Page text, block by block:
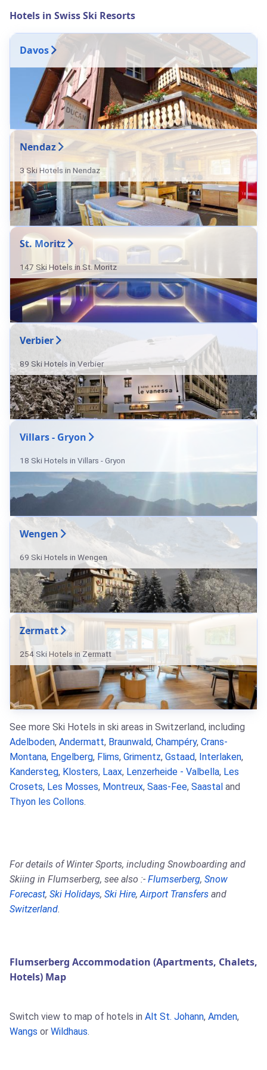
Hotels in Swiss Ski Resorts
Davos
Nendaz
3 Ski Hotels in Nendaz
St. Moritz
147 Ski Hotels in St. Moritz
Verbier
89 Ski Hotels in Verbier
Villars - Gryon
18 Ski Hotels in Villars - Gryon
Wengen
69 Ski Hotels in Wengen
Zermatt
254 Ski Hotels in Zermatt
See more Ski Hotels in ski areas in Switzerland, including
Adelboden, Andermatt, Braunwald, Champéry, Crans-
Montana, Engelberg, Flims, Grimentz, Gstaad, Interlaken,
Kandersteg, Klosters, Laax, Lenzerheide - Valbella, Les
Crosets, Les Mosses, Montreux, Saas-Fee, Saastal and
Thyon les Collons.
For details of Winter Sports, including Snowboarding and
Skiing in Flumserberg, see also :- Flumserberg, Snow
Forecast, Ski Holidays, Ski Hire,Airport Transfers and
Switzerland.
Flumserberg Accommodation (Apartments, Chalets,
Hotels) Map
Switch view to map of hotels in Alt St. Johann, Amden,
Wangs or Wildhaus.